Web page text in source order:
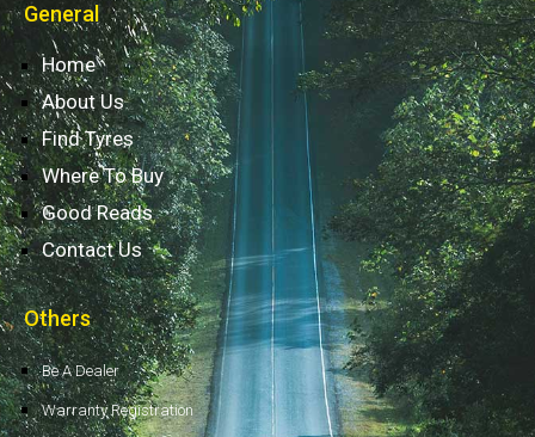
General
Home
About Us
Find Tyres
Where To Buy
Good Reads
Contact Us
Others
Be A Dealer
Warranty Registration